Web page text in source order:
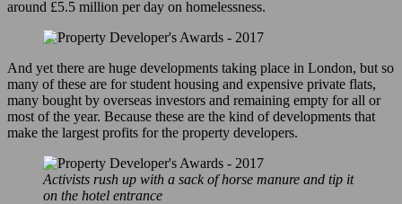
around £5.5 million per day on homelessness.
And yet there are huge developments taking place in London, but so
many of these are for student housing and expensive private flats,
many bought by overseas investors and remaining empty for all or
most of the year. Because these are the kind of developments that
make the largest profits for the property developers.
Activists rush up with a sack of horse manure and tip it
on the hotel entrance